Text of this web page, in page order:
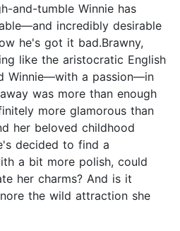
and-tumble Winnie has
incredibly desirable
he's got it bad.Brawny,
like the aristocratic English
Winnie—with a passion—in
was more than enough
more glamorous than
her beloved childhood
decided to find a
a bit more polish, could
her charms? And is it
the wild attraction she